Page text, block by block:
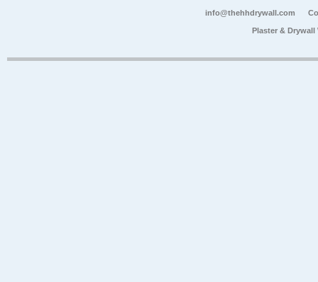
info@thehhdrywall.com
Plaster &